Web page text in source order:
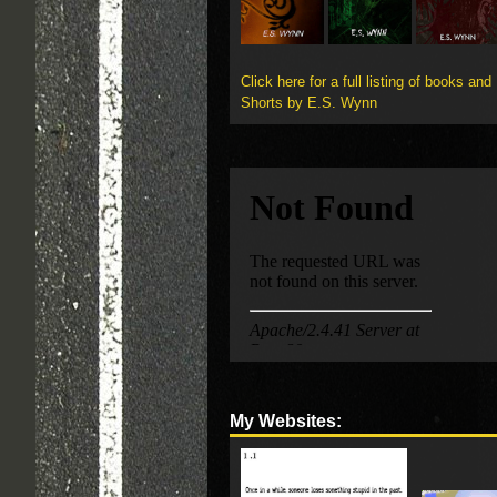
Click here for a full listing of books and
Shorts by E.S. Wynn
My Websites: